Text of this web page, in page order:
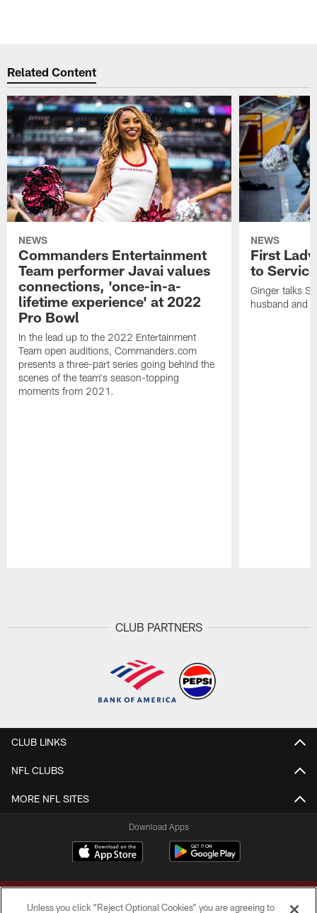
Related Content
NEWS
Commanders Entertainment
Team performer Javai values
connections, 'once-in-a-
lifetime experience' at 2022
Pro Bowl
In the lead up to the 2022 Entertainment
Team open auditions, Commanders.com
presents a three-part series going behind the
scenes of the team's season-topping
moments from 2021.
NEWS
First
to Service
Ginger talks
husband and
CLUB PARTNERS
CLUB LINKS
NFL CLUBS
MORE NFL SITES
Download Apps
Unless you click “Reject Optional Cookies” you are agreeing to